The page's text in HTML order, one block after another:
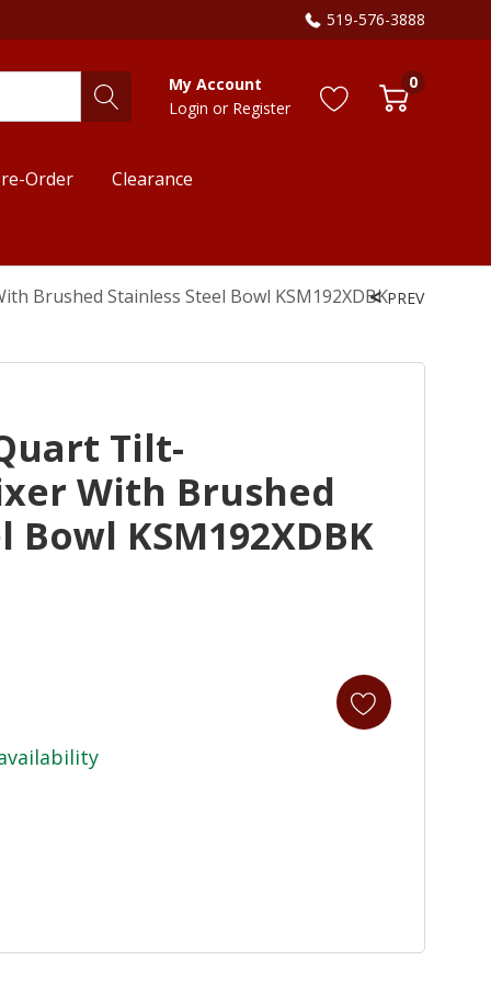
519-576-3888
My Account
Login or Register
0
Order Clearance
Brushed Stainless Steel Bowl KSM192XDBKPREV
Tilt-
With Brushed
KSM192XDBK